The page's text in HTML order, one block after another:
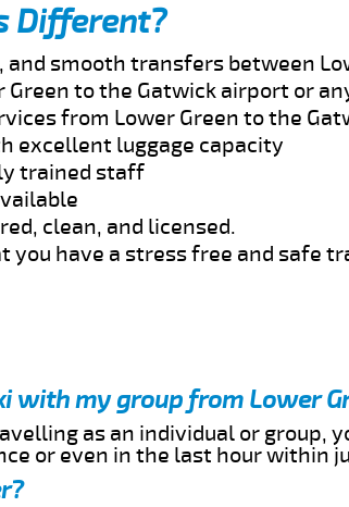
Different?
smooth transfers between
Green to the Gatwick airport or
from Lower Green to the
excellent luggage capacity
trained staff
clean, and licensed.
you have a stress free and safe
with my group from Lower
as an individual or group,
or even in the last hour within